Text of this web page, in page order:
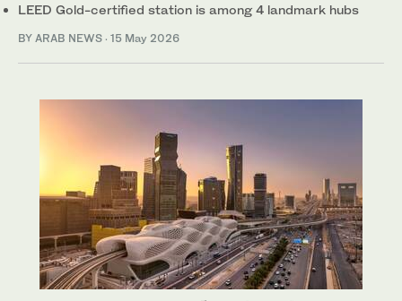
LEED Gold-certified station is among 4 landmark hubs
BY ARAB NEWS · 15 May 2026